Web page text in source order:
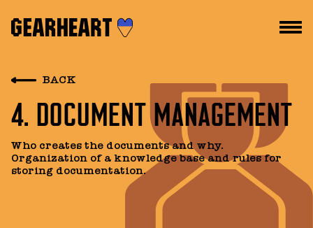
HOW WE WORK
WHAT WE DO
TEAM
BACK
4. DOCUMENT MANAGEMENT
Who creates the documents and why.
Organization of a knowledge base and rules for
storing documentation.